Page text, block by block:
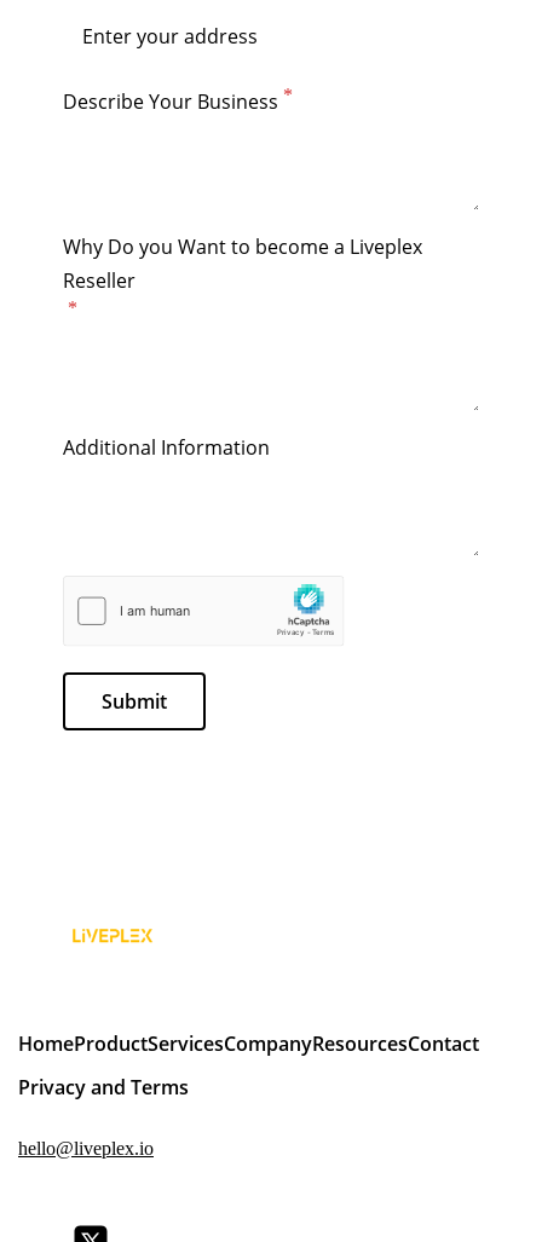
Describe Your Business
Why Do you Want to become a Liveplex
Reseller
Additional Information
Submit
HomeProductServicesCompanyResourcesContact
Privacy and Terms
hello@liveplex.io